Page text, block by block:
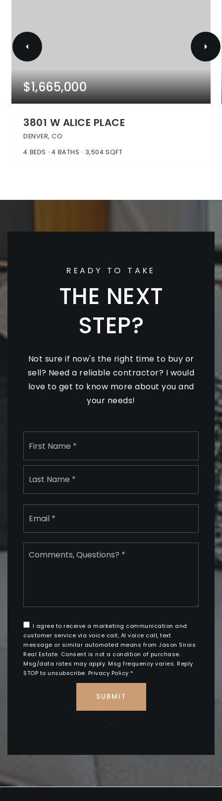
$1,665,000
3801 W ALICE PLACE
DENVER, CO
4 BEDS 4 BATHS 3,504 SQFT
READY TO TAKE
THE NEXT
STEP?
Not sure if now's the right time to buy or
sell? Need a reliable contractor? I would
love to get to know more about you and
your needs!
Name
First
Last
Email
Comments,
Questions?
I agree to receive a marketing communication and
customer service via voice call, AI voice call, text
message or similar automated means from Jason Sirois
Real Estate. Consent is not a condition of purchase.
Msg/data rates may apply. Msg frequency varies. Reply
STOP to unsubscribe. Privacy Policy *
SUBMIT